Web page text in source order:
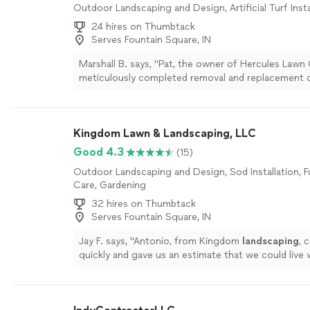
Outdoor Landscaping and Design, Artificial Turf
24 hires on Thumbtack
Serves Fountain Square, IN
Marshall B. says, "Pat, the owner of Hercules Lawn
meticulously completed removal and replacement
Kingdom Lawn & Landscaping, LLC
Good 4.3
(15)
Outdoor Landscaping and Design, Sod Installation,
Care, Gardening
32 hires on Thumbtack
Serves Fountain Square, IN
Jay F. says, "Antonio, from Kingdom landscaping,
quickly and gave us an estimate that we could live